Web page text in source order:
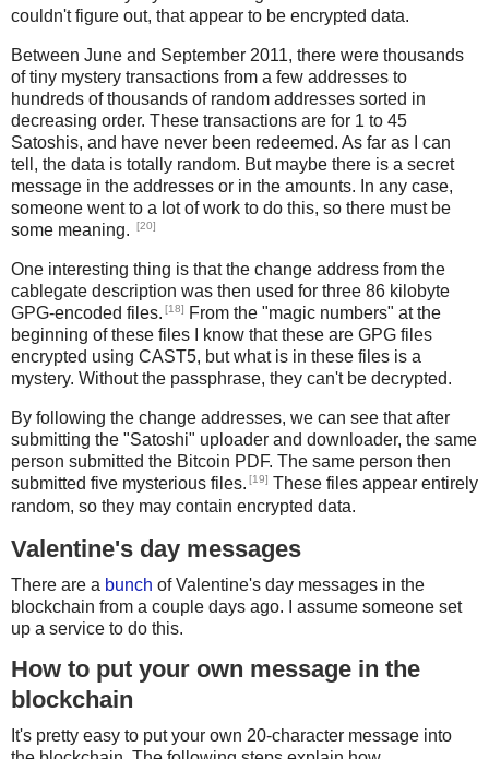
    for c in s:
        if c not in digits58:
            raise ValueError
        n += digits58.index(c)
    h = '%x' % n
    if len(h) % 2:
        h = '0' + h
        if c == digits58[0]:
            h = '00' + h
        else:
            break
return unhexstr(h)[1:-4] # skip version and
def checkmultisig_scriptPubKey_dump(fd):
    data = fd.read(65*3)
    if not data:
        return None
    r = pushint(1)
    n = 0
    while data:
        chunk = data[0:65]
        data = data[65:]
        if len(chunk) < 33:
            chunk += b'\x00'*(33-len(chunk))
        elif len(chunk) < 65:
couldn't figure out, that appear to be encrypted data.
Between June and September 2011, there were thousands
of tiny mystery transactions from a few addresses to
hundreds of thousands of random addresses sorted in
decreasing order. These transactions are for 1 to 45
Satoshis, and have never been redeemed. As far as I can
tell, the data is totally random. But maybe there is a secret
message in the addresses or in the amounts. In any case,
someone went to a lot of work to do this, so there must be
some meaning.
[20]
One interesting thing is that the change address from the
cablegate description was then used for three 86 kilobyte
GPG-encoded files. [18]
From the "magic numbers" at the
beginning of these files I know that these are GPG files
encrypted using CAST5, but what is in these files is a
mystery. Without the passphrase, they can't be decrypted.
By following the change addresses, we can see that after
submitting the "Satoshi" uploader and downloader, the same
person submitted the Bitcoin PDF. The same person then
submitted five mysterious files. [19] These files appear entirely
random, so they may contain encrypted data.
Valentine's day messages
There are a bunch of Valentine's day messages in the
blockchain from a couple days ago. I assume someone set
up a service to do this.
How to put your own message in the
blockchain
It's pretty easy to put your own 20-character message into